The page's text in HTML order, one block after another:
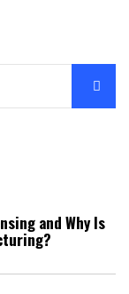
and Why Is